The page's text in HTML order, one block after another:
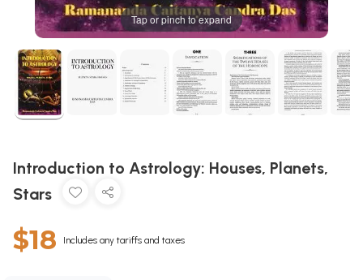
Tap or pinch to expand
Introduction to Astrology: Houses, Planets,
Stars
$18 Includes any tariffs and taxes